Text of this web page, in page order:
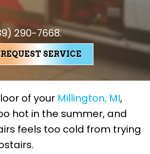
290-7668.
REQUEST SERVICE
of your Millington, MI,
hot in the summer, and
feels too cold from trying